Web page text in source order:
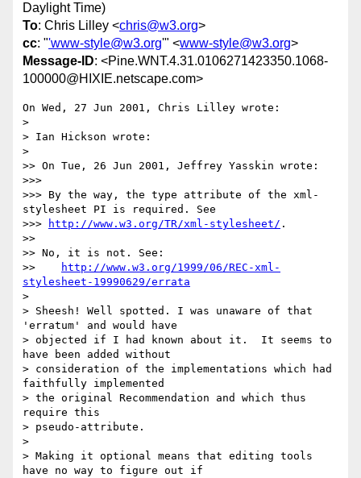
Daylight Time)
To: Chris Lilley <chris@w3.org>
cc: "'www-style@w3.org'" <www-style@w3.org>
Message-ID: <Pine.WNT.4.31.0106271423350.1068-
100000@HIXIE.netscape.com>
On Wed, 27 Jun 2001, Chris Lilley wrote:
>
> Ian Hickson wrote:
>
>> On Tue, 26 Jun 2001, Jeffrey Yasskin wrote:
>>>
>>> By the way, the type attribute of the xml-
stylesheet PI is required. See
>>>
http://www.w3.org/TR/xml-stylesheet/ .
>>
>> No, it is not. See:
>>
http://www.w3.org/1999/06/REC-xml-
stylesheet-19990629/errata
>
> Sheesh! Well spotted. I was unaware of that
'erratum' and would have
> objected if I had known about it.  It seems to
have been added without
> consideration of the implementations which had
faithfully implemented
> the original Recommendation and which thus
require this
> pseudo-attribute.
>
> Making it optional means that editing tools
have no way to figure out if